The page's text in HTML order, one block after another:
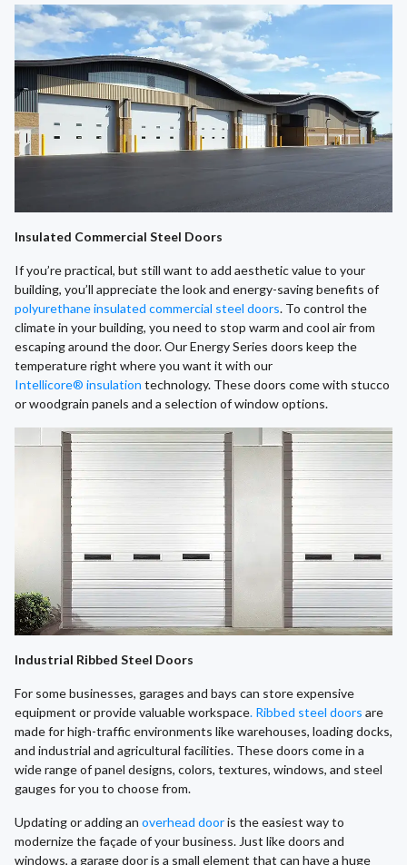
Insulated Commercial Steel Doors
If you’re practical, but still want to add aesthetic value to your
building, you’ll appreciate the look and energy-saving benefits of
polyurethane insulated commercial steel doors. To control the
climate in your building, you need to stop warm and cool air from
escaping around the door. Our Energy Series doors keep the
temperature right where you want it with our
Intellicore® insulation technology. These doors come with stucco
or woodgrain panels and a selection of window options.
Industrial Ribbed Steel Doors
For some businesses, garages and bays can store expensive
equipment or provide valuable workspace. Ribbed steel doors are
made for high-traffic environments like warehouses, loading docks,
and industrial and agricultural facilities. These doors come in a
wide range of panel designs, colors, textures, windows, and steel
gauges for you to choose from.
​Updating or adding an overhead dooris the easiest way to
modernize the façade of your business. Just like doors and
windows, a garage door is a small element that can have a huge